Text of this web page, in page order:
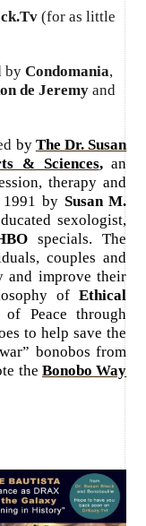
(for as little
by Condomania,
de Jeremyand
by The Dr. Susan
& Sciences,an
therapy and
1991 by Susan M.
sexologist,
specials. The
couples and
and improve their
ofEthical
of Peace through
to help save the
bonobos from
theBonobo Way